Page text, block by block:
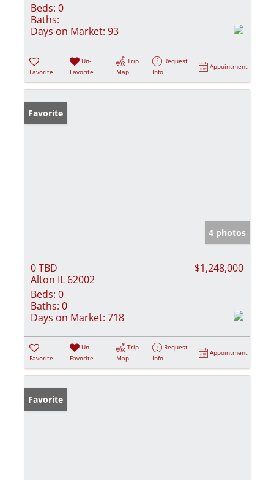
Beds: 0
Baths:
Days on Market: 93
Favorite
Un-
Favorite
Trip
Map
Request
Info
Appointment
Favorite
4 photos
0 TBD
Alton IL 62002
$1,248,000
Beds: 0
Baths: 0
Days on Market: 718
Favorite
Un-
Favorite
Trip
Map
Request
Info
Appointment
Favorite